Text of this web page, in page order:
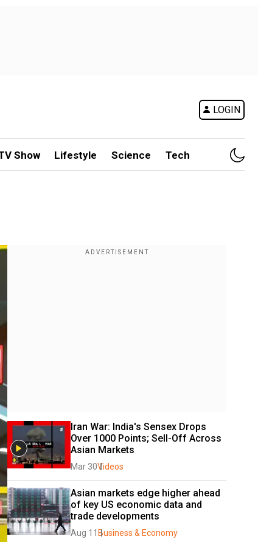
LOGIN
Show Lifestyle Science Tech
Iran War: India's Sensex Drops
Over 1000 Points; Sell-Off Across
Asian Markets
Mar 30Videos
Asian markets edge higher ahead
of key US economic data and
trade developments
Aug 11 Business & Economy